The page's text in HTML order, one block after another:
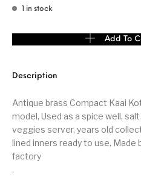
1 in stock
Antique brass Compact Kaai
Add To
Description
Antique brass Compact Kaai
model, Used as a spice well,
veggies server, years old
lined inners ready to use, Made
factory
.